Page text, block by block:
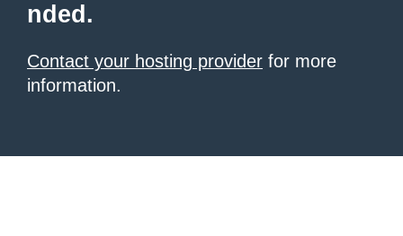
nded.
Contact your hosting provider for more
information.